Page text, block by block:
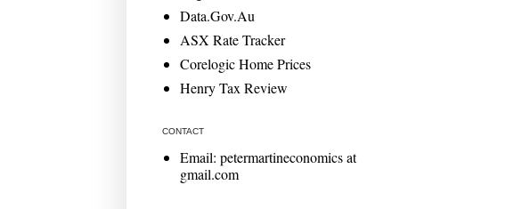
Data.Gov.Au
ASX Rate Tracker
Corelogic Home Prices
Henry Tax Review
CONTACT
Email: petermartineconomics at
gmail.com